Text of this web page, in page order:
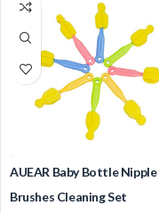
AUEAR Baby Bottle Nipple
Brushes Cleaning Set